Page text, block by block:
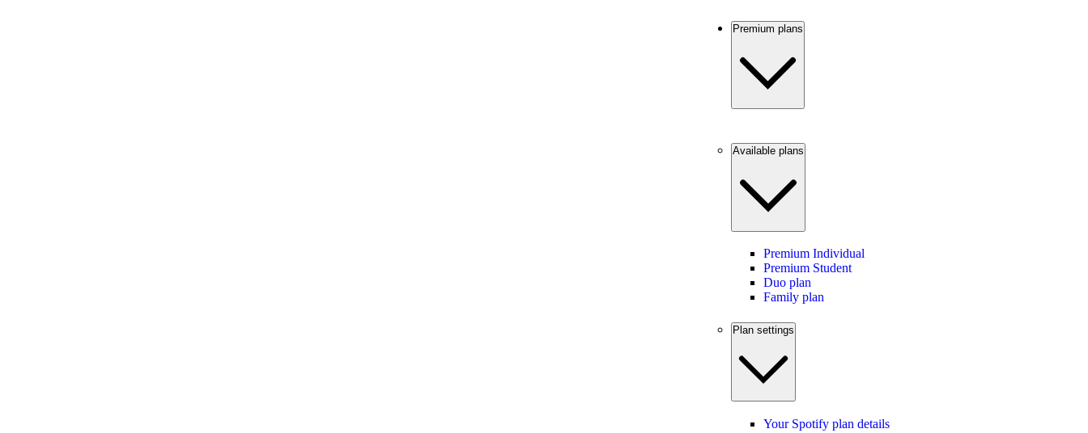
Premium plans
Available plans
Premium Individual
Premium Student
Duo plan
Family plan
Plan settings
Your Spotify plan details